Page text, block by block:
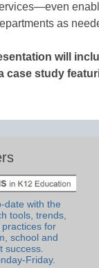
as
will
case study
date with the
tools, trends,
for
school and
success.
Friday.